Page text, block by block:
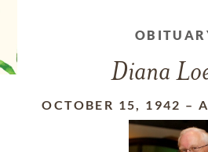
Diana
OCTOBER 15, 1942 –